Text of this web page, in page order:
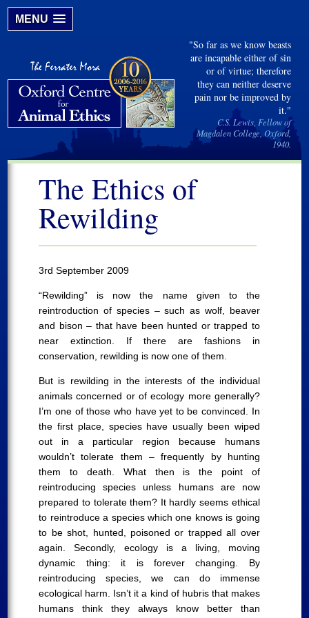
MENU
"So far as we know beasts
are incapable either of sin
or of virtue; therefore
they can neither deserve
pain nor be improved by
it."
C.S. Lewis, Fellow of
Magdalen College, Oxford,
1940.
The Ethics of
Rewilding
3rd September 2009
“Rewilding” is now the name given to the
reintroduction of species – such as wolf, beaver
and bison – that have been hunted or trapped to
near extinction. If there are fashions in
conservation, rewilding is now one of them.
But is rewilding in the interests of the individual
animals concerned or of ecology more generally?
I’m one of those who have yet to be convinced. In
the first place, species have usually been wiped
out in a particular region because humans
wouldn’t tolerate them – frequently by hunting
them to death. What then is the point of
reintroducing species unless humans are now
prepared to tolerate them? It hardly seems ethical
to reintroduce a species which one knows is going
to be shot, hunted, poisoned or trapped all over
again. Secondly, ecology is a living, moving
dynamic thing: it is forever changing. By
reintroducing species, we can do immense
ecological harm. Isn’t it a kind of hubris that makes
humans think they always know better than